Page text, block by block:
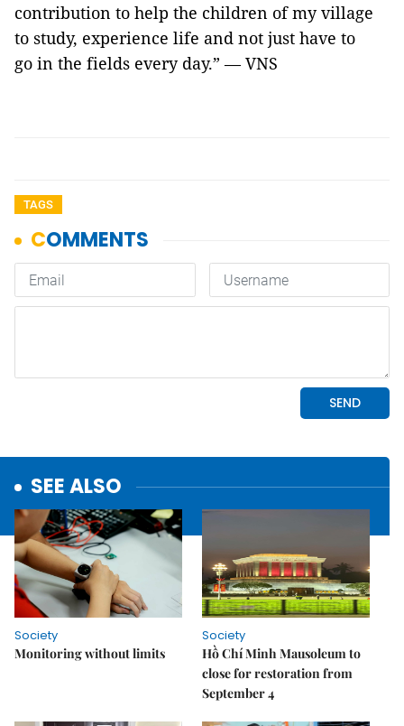
contribution to help the children of my village
to study, experience life and not just have to
go in the fields every day.” — VNS
TAGS
SEE ALSO
Society
Monitoring without limits
Society
Hồ Chí Minh Mausoleum to
close for restoration from
September 4